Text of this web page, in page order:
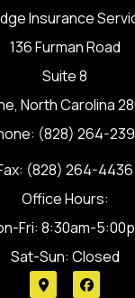
Insurance
136 Furman Road
Suite 8
North Carolina
(828) 264-
(828) 264-4436
Office Hours:
Fri: 8:30am-
Sat-Sun: Closed